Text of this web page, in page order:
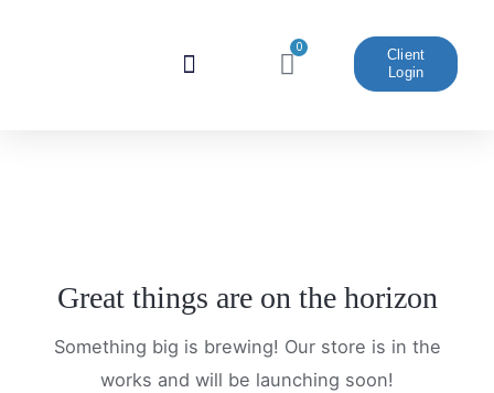
0
Cart
Client
Login
Great things are on the horizon
Something big is brewing! Our store is in the
works and will be launching soon!